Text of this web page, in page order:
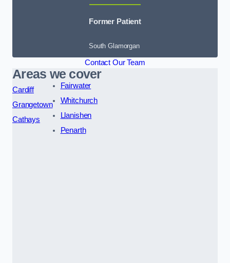
Former Patient
South Glamorgan
Contact Our Team
Areas we cover
Cardiff
Grangetown
Cathays
Fairwater
Whitchurch
Llanishen
Penarth